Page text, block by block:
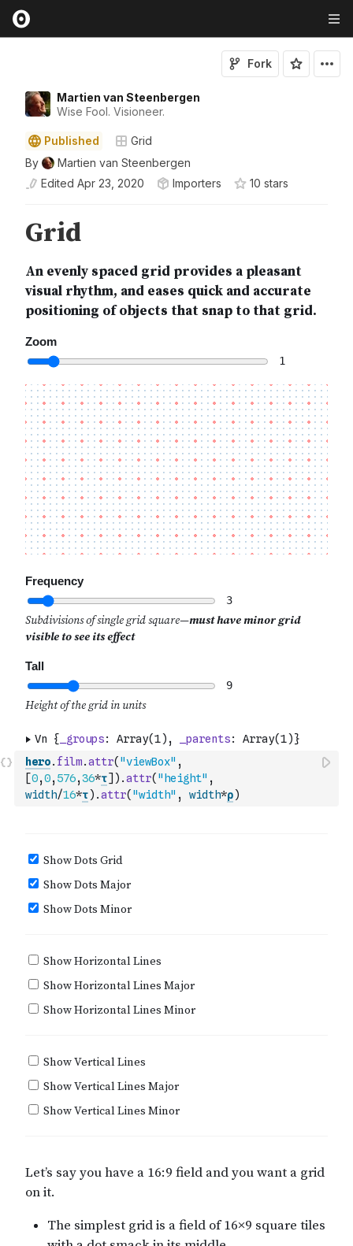
Martien van Steenbergen
Wise Fool. Visioneer.
Fork
Published
Grid
By
Martien van Steenbergen
Edited Apr 23, 2020 Importers 10 stars
hero. film.attr( "viewBox" ,
[0,0, 576,36*τ] ) .attr( "height" ,
width/16*τ) .attr( "width" , width*ρ)